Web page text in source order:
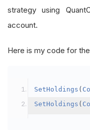
strategy using
account.
Here is my code for
SetHoldings (
SetHoldings (